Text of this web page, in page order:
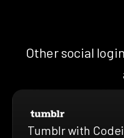
Other social
Tumblr with